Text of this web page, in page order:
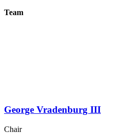
Team
George Vradenburg III
Chair